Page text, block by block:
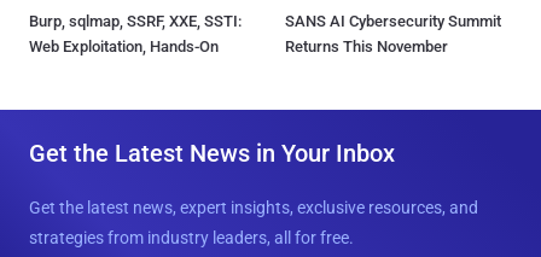
Burp, sqlmap, SSRF, XXE, SSTI:
Web Exploitation, Hands-On
SANS AI Cybersecurity Summit
Returns This November
Get the Latest News in Your Inbox
Get the latest news, expert insights, exclusive resources, and
strategies from industry leaders, all for free.